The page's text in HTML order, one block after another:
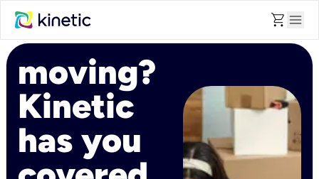
shopping_cart menu
moving?
Kinetic
has you